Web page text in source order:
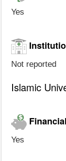
Yes
Not reported
Islamic
Yes